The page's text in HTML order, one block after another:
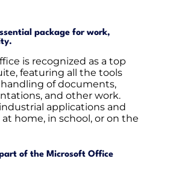
package for work,
is recognized as a top
featuring all the tools
of documents,
and other work.
applications and
home, in school, or on the
of the Microsoft Office